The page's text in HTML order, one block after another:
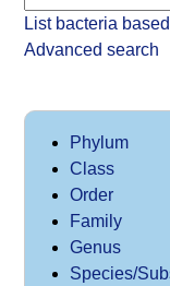
List bacteria
Advanced search
Phylum
Class
Order
Family
Genus
Species/